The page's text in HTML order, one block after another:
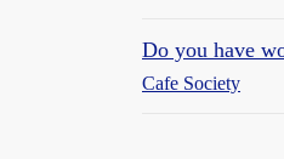
Do you have
Cafe Society